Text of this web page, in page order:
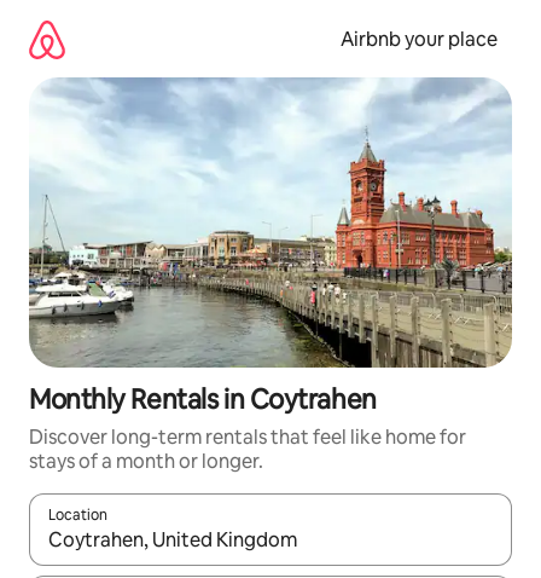
content
Airbnb your place
Monthly Rentals in Coytrahen
Discover long-term rentals that feel like home for
stays of a month or longer.
Location
When results are available, navigate with the up and down